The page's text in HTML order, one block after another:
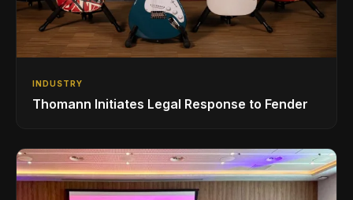
INDUSTRY
Thomann Initiates Legal Response to Fender